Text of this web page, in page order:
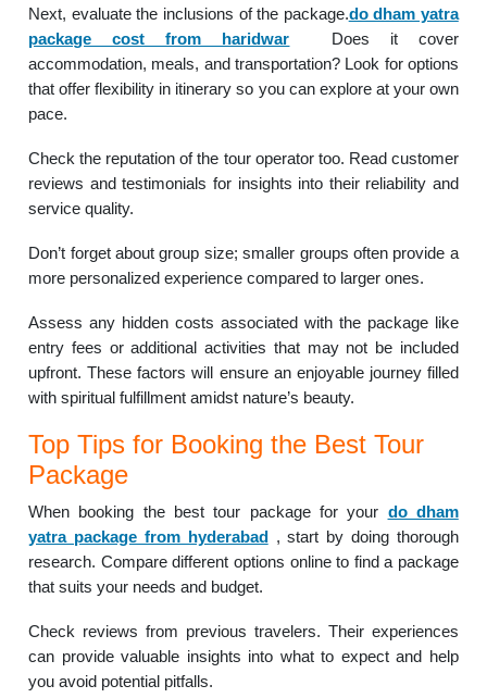
Next, evaluate the inclusions of the package.do dham yatra
package cost from haridwar Does it cover
accommodation, meals, and transportation? Look for options
that offer flexibility in itinerary so you can explore at your own
pace.
Check the reputation of the tour operator too. Read customer
reviews and testimonials for insights into their reliability and
service quality.
Don’t forget about group size; smaller groups often provide a
more personalized experience compared to larger ones.
Assess any hidden costs associated with the package like
entry fees or additional activities that may not be included
upfront. These factors will ensure an enjoyable journey filled
with spiritual fulfillment amidst nature’s beauty.
Top Tips for Booking the Best Tour
Package
When booking the best tour package for your do dham
yatra package from hyderabad , start by doing thorough
research. Compare different options online to find a package
that suits your needs and budget.
Check reviews from previous travelers. Their experiences
can provide valuable insights into what to expect and help
you avoid potential pitfalls.